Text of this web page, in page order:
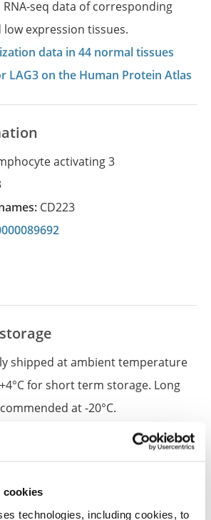
cookies
technologies, including cookies, to
seq data of corresponding
expression tissues.
data in 44 normal tissues
LAG3 on the Human Protein Atlas
activating 3
CD223
shipped at ambient temperature
for short term storage. Long
at -20°C.